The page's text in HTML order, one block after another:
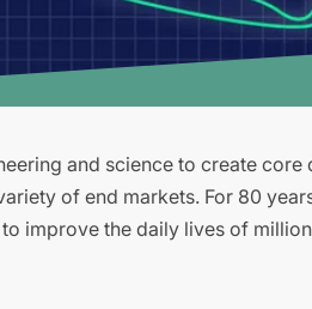
and science to create core
of end markets. For 80
improve the daily lives of